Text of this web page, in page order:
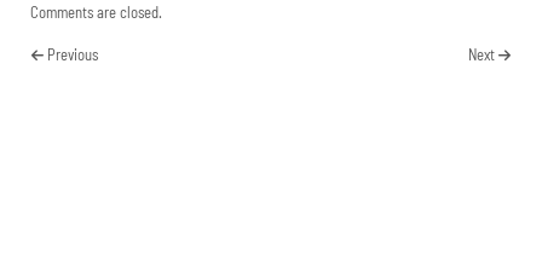
Comments are closed.
Previous Next